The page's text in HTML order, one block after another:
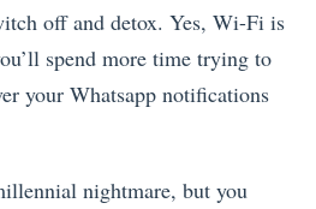
off and detox. Yes, Wi-Fi is
spend more time trying to
your Whatsapp notifications
nightmare, but you